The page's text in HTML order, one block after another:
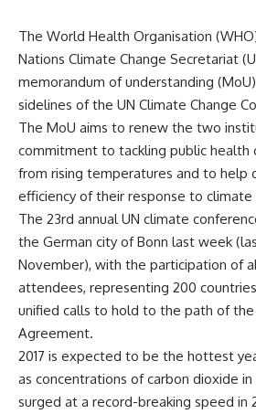
The World Health Organisation
Nations Climate Change Secretariat
memorandum of understanding
sidelines of the UN Climate Change
The MoU aims to renew the two
commitment to tackling public health
from rising temperatures and to help
efficiency of their response to climate
The 23rd annual UN climate
the German city of Bonn last week
November), with the participation of
attendees, representing 200
unified calls to hold to the path of the
Agreement.
2017 is expected to be the hottest
as concentrations of carbon dioxide
surged at a record-breaking speed in